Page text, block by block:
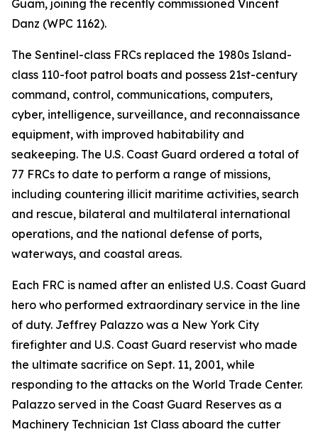
Guam, joining the recently commissioned Vincent
Danz (WPC 1162).
The Sentinel-class FRCs replaced the 1980s Island-
class 110-foot patrol boats and possess 21st-century
command, control, communications, computers,
cyber, intelligence, surveillance, and reconnaissance
equipment, with improved habitability and
seakeeping. The U.S. Coast Guard ordered a total of
77 FRCs to date to perform a range of missions,
including countering illicit maritime activities, search
and rescue, bilateral and multilateral international
operations, and the national defense of ports,
waterways, and coastal areas.
Each FRC is named after an enlisted U.S. Coast Guard
hero who performed extraordinary service in the line
of duty. Jeffrey Palazzo was a New York City
firefighter and U.S. Coast Guard reservist who made
the ultimate sacrifice on Sept. 11, 2001, while
responding to the attacks on the World Trade Center.
Palazzo served in the Coast Guard Reserves as a
Machinery Technician 1st Class aboard the cutter